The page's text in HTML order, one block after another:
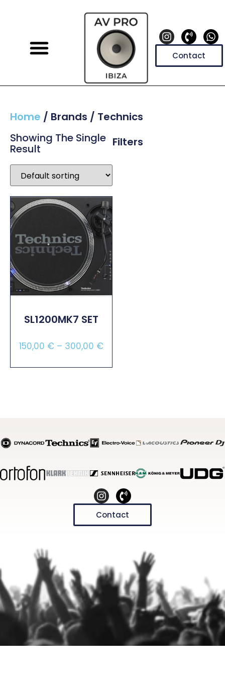
Contact
Home / Brands / Technics
Filters
Showing The Single
Result
SL1200MK7 SET
150,00 € – 300,00 €
Contact